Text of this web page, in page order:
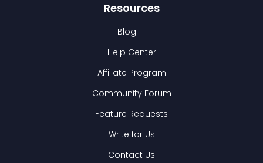
Resources
Blog
Help Center
Affiliate Program
Community Forum
Feature Requests
Write for Us
Contact Us